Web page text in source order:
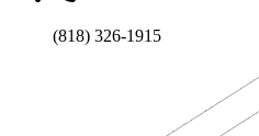
(818) 326-1915